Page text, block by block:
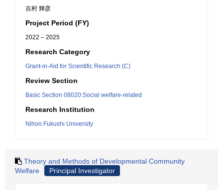
吉村 輝彦
Project Period (FY)
2022 – 2025
Research Category
Grant-in-Aid for Scientific Research (C)
Review Section
Basic Section 08020:Social welfare-related
Research Institution
Nihon Fukushi University
Theory and Methods of Developmental Community
Welfare
Principal Investigator